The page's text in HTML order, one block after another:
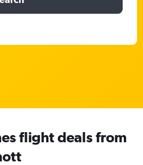
flight deals from